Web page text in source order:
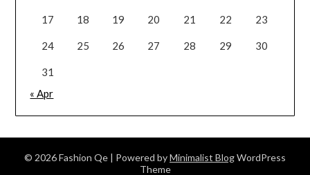
17 18 19 20 21 22 23
24 25 26 27 28 29 30
31
« Apr
© 2026 Fashion Qe | Powered byMinimalist BlogWordPress
Theme